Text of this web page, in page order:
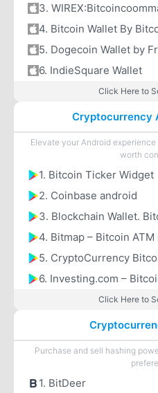
3.
4. Bitcoin Wallet By
5. Dogecoin Wallet by
6. IndieSquare Wallet
Click Here to
Cryptocurrency
Elevate your Android
worth
1. Bitcoin Ticker Widget
2. Coinbase android
4. Bitmap – Bitcoin ATM
5. CryptoCurrency
Click Here to
Purchase and sell hashing
1. BitDeer